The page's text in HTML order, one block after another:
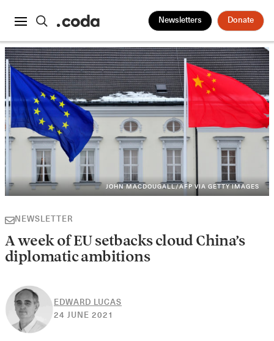
Newsletters Donate
JOHN MACDOUGALL/AFP VIA GETTY IMAGES
NEWSLETTER
A week of EU setbacks cloud China’s
diplomatic ambitions
EDWARD LUCAS
24 JUNE 2021